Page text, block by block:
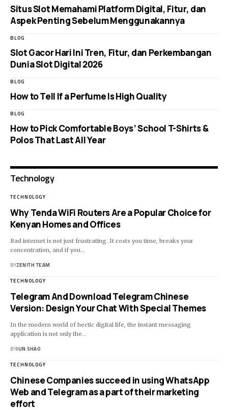
Situs Slot Memahami Platform Digital, Fitur, dan
Aspek Penting Sebelum Menggunakannya
BLOG
Slot Gacor Hari Ini Tren, Fitur, dan Perkembangan
Dunia Slot Digital 2026
BLOG
How to Tell If a Perfume Is High Quality
BLOG
How to Pick Comfortable Boys’ School T-Shirts &
Polos That Last All Year
Technology
TECHNOLOGY
Why Tenda WiFi Routers Are a Popular Choice for
Kenyan Homes and Offices
Bad internet is not just frustrating. It costs you time, breaks your
concentration, and if you…
BYZENITH TEAM
TECHNOLOGY
Telegram And Download Telegram Chinese
Version: Design Your Chat With Special Themes
In the modern world of hectic digital life, the instant messaging
application is not only the…
BYJUN SHAO
TECHNOLOGY
Chinese Companies succeed in using WhatsApp
Web and Telegram as a part of their marketing
effort